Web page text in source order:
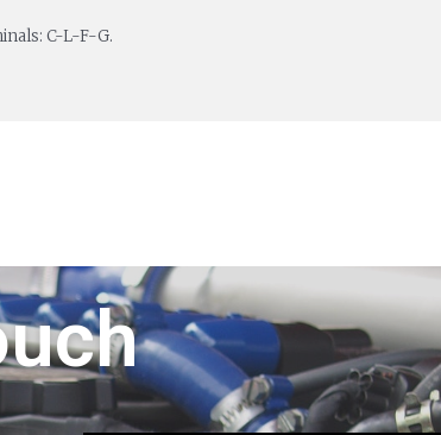
C-L-F-G.